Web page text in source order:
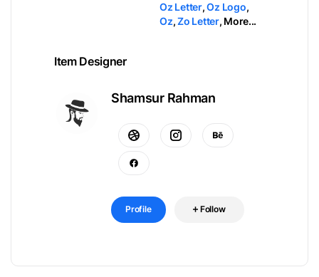
Oz Letter,Oz Logo,
Oz,Zo Letter, More...
Item Designer
Shamsur Rahman
Profile Follow